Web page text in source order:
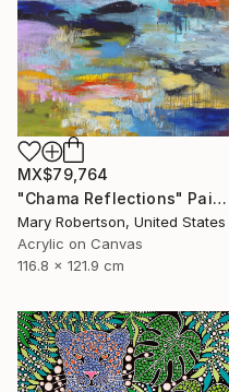
MX$79,764
"Chama Reflections" Painting
Mary Robertson, United States
Acrylic on Canvas
116.8 x 121.9 cm